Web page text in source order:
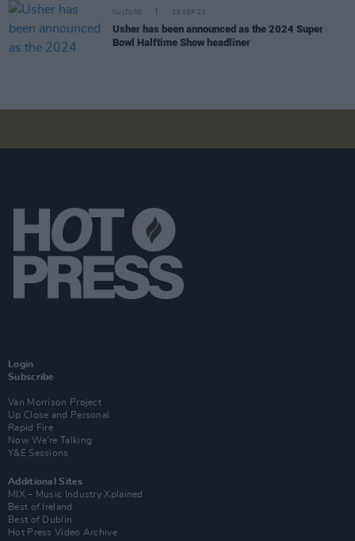
CULTURE 25 SEP 23
Usher has been announced as the 2024 Super
Bowl Halftime Show headliner
Login
Subscribe
Van Morrison Project
Up Close and Personal
Rapid Fire
Now We’re Talking
Y&E Sessions
Additional Sites
MIX – Music Industry Xplained
Best of Ireland
Best of Dublin
Hot Press Video Archive